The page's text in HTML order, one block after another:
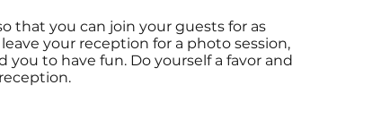
that you can join your guests for as
your reception for a photo session,
to have fun. Do yourself a favor and